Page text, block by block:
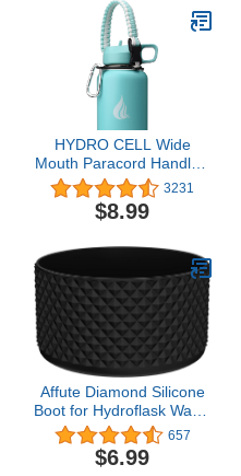
HYDRO CELL Wide
Mouth Paracord Handle -
Strap Carrier with Safety
Ring and Carabiner.
Compatible with 14, 18,
Stainless Steel Water
Bottles
3231
$8.99
Affute Diamond Silicone
Boot for Hydroflask Water
Bottle and Other
Stainless Steel Bottles 12
18 21 22 24 32 40 oz
657
$6.99